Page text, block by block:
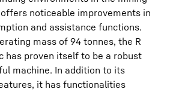
noticeable improvements in
and assistance functions.
mass of 94 tonnes, the R
has proven itself to be a robust
machine. In addition to its
it has functionalities